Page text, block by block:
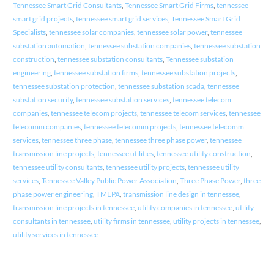
Tennessee Smart Grid Consultants, Tennessee Smart Grid Firms, tennessee
smart grid projects, tennessee smart grid services, Tennessee Smart Grid
Specialists, tennessee solar companies, tennessee solar power, tennessee
substation automation, tennessee substation companies, tennessee substation
construction, tennessee substation consultants, Tennessee substation
engineering, tennessee substation firms, tennessee substation projects,
tennessee substation protection, tennessee substation scada, tennessee
substation security, tennessee substation services, tennessee telecom
companies, tennessee telecom projects, tennessee telecom services, tennessee
telecomm companies, tennessee telecomm projects, tennessee telecomm
services, tennessee three phase, tennessee three phase power, tennessee
transmission line projects, tennessee utilities, tennessee utility construction,
tennessee utility consultants, tennessee utility projects, tennessee utility
services, Tennessee Valley Public Power Association, Three Phase Power, three
phase power engineering, TMEPA, transmission line design in tennessee,
transmission line projects in tennessee, utility companies in tennessee, utility
consultants in tennessee, utility firms in tennessee, utility projects in tennessee,
utility services in tennessee